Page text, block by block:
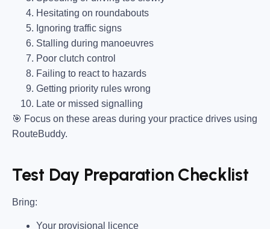
Hesitating on roundabouts
Ignoring traffic signs
Stalling during manoeuvres
Poor clutch control
Failing to react to hazards
Getting priority rules wrong
Late or missed signalling
🎯 Focus on these areas during your practice drives using
RouteBuddy.
Test Day Preparation Checklist
Bring:
Your provisional licence